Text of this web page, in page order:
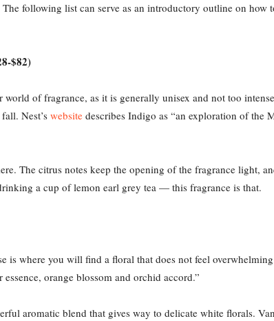
following list can serve as an introductory outline on how
$82)
of fragrance, as it is generally unisex and not too
Nest’swebsite describes Indigo as “an exploration of the
The citrus notes keep the opening of the fragrance light,
a cup of lemon earl grey tea — this fragrance is that.
is where you will find a floral that does not feel
orange blossom and orchid accord.”
aromatic blend that gives way to delicate white florals.